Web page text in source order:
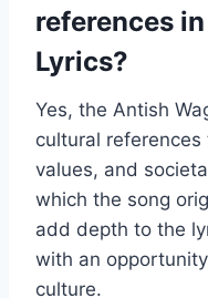
references
Lyrics?
Yes, the Antish
cultural
values, and
which the song
add depth to the
with an
culture.